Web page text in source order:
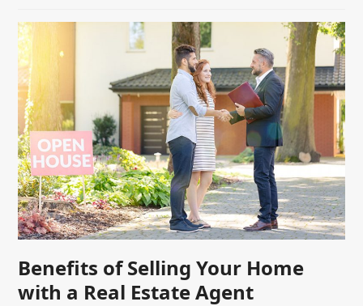
Benefits of Selling Your Home
with a Real Estate Agent